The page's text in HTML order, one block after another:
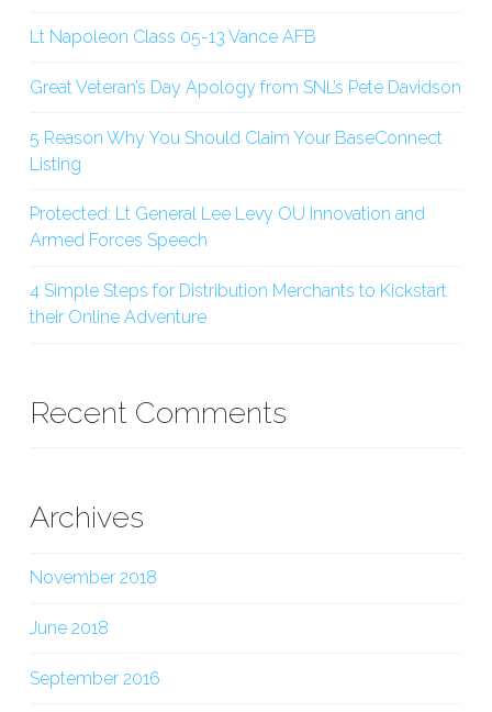
Lt Napoleon Class 05-13 Vance AFB
Great Veteran’s Day Apology from SNL’s Pete Davidson
5 Reason Why You Should Claim Your BaseConnect
Listing
Protected: Lt General Lee Levy OU Innovation and
Armed Forces Speech
4 Simple Steps for Distribution Merchants to Kickstart
their Online Adventure
Recent Comments
Archives
November 2018
June 2018
September 2016